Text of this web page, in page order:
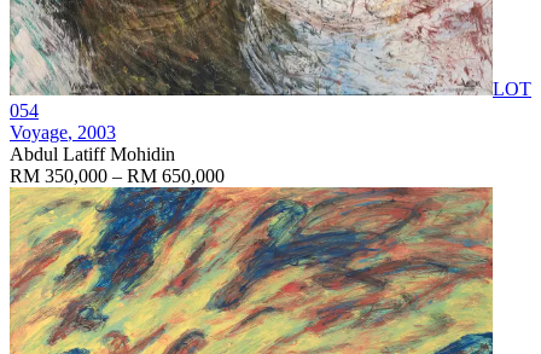
LOT
054
Voyage, 2003
Abdul Latiff Mohidin
RM 350,000 – RM 650,000